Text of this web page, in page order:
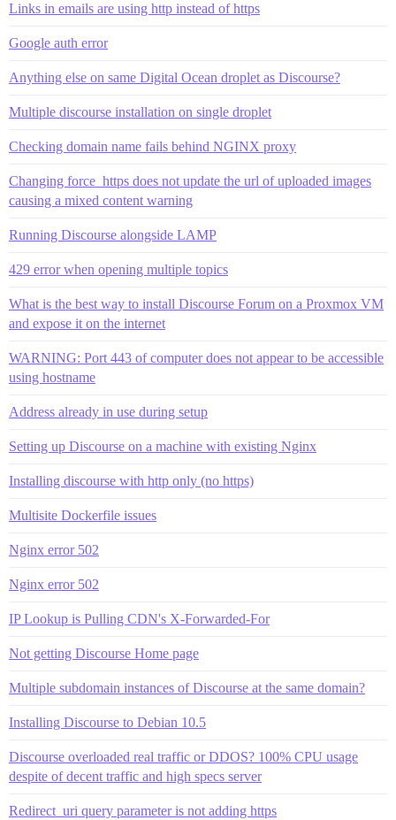
Links in emails are using http instead of https
Google auth error
Anything else on same Digital Ocean droplet as Discourse?
Multiple discourse installation on single droplet
Checking domain name fails behind NGINX proxy
Changing force_https does not update the url of uploaded images
causing a mixed content warning
Running Discourse alongside LAMP
429 error when opening multiple topics
What is the best way to install Discourse Forum on a Proxmox VM
and expose it on the internet
WARNING: Port 443 of computer does not appear to be accessible
using hostname
Address already in use during setup
Setting up Discourse on a machine with existing Nginx
Installing discourse with http only (no https)
Multisite Dockerfile issues
Nginx error 502
Nginx error 502
IP Lookup is Pulling CDN's X-Forwarded-For
Not getting Discourse Home page
Multiple subdomain instances of Discourse at the same domain?
Installing Discourse to Debian 10.5
Discourse overloaded real traffic or DDOS? 100% CPU usage
despite of decent traffic and high specs server
Redirect_uri query parameter is not adding https